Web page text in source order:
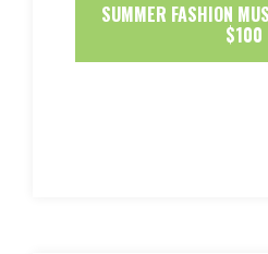
SUMMER FASHION
$100